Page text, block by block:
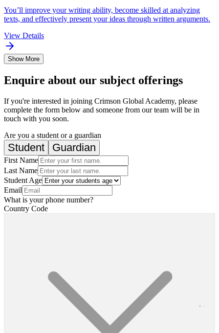
You’ll improve your writing ability, become skilled at analyzing
texts, and effectively present your ideas through written arguments.
View Details
Show More
Enquire about our subject offerings
If you're interested in joining Crimson Global Academy, please
complete the form below and someone from our team will be in
touch with you soon.
Are you a student or a guardian
Student Guardian
First Name
Last Name
Student Age
Email
What is your phone number?
Country Code